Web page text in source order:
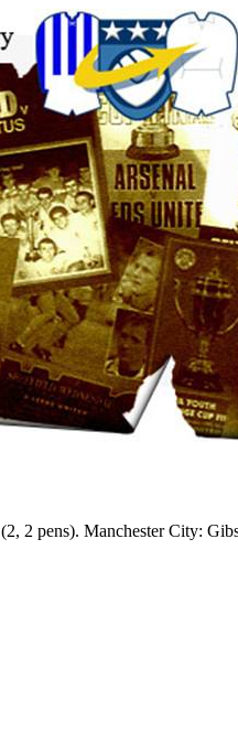
(2, 2 pens). Manchester City: